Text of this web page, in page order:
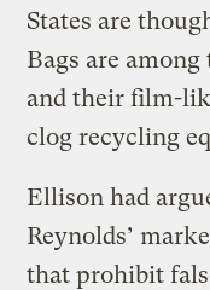
States are
Bags are
and their film-
clog recycling
Ellison had
Reynolds’
that prohibit